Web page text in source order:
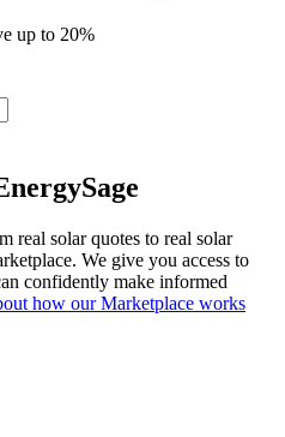
up to 20%
real solar quotes to real solar
We give you access to
confidently make informed
how our Marketplace works